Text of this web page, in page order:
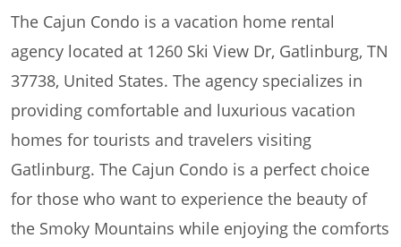
The Cajun Condo is a vacation home rental
agency located at 1260 Ski View Dr, Gatlinburg, TN
37738, United States. The agency specializes in
providing comfortable and luxurious vacation
homes for tourists and travelers visiting
Gatlinburg. The Cajun Condo is a perfect choice
for those who want to experience the beauty of
the Smoky Mountains while enjoying the comforts